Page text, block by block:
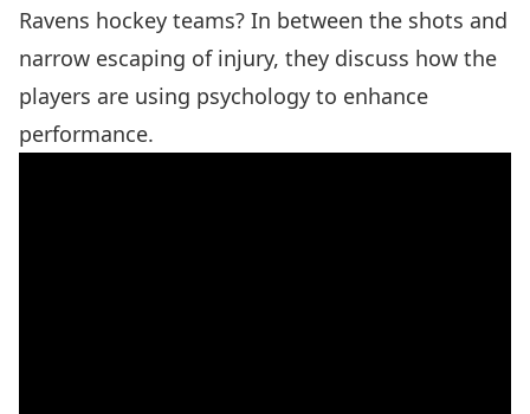
Ravens hockey teams? In between the shots and
narrow escaping of injury, they discuss how the
players are using psychology to enhance
performance.